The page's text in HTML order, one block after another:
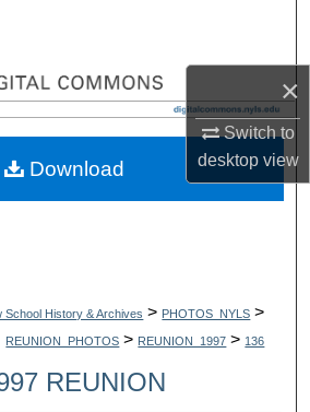
×
Switch to
desktopview
Collections
My Account
School History & Archives > PHOTOS_NYLS >
REUNION_PHOTOS > REUNION_1997 > 136
REUNION
Download